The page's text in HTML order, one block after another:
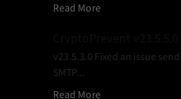
Read More
v23.5.3.0 Fixed an issue
SMTP...
Read More